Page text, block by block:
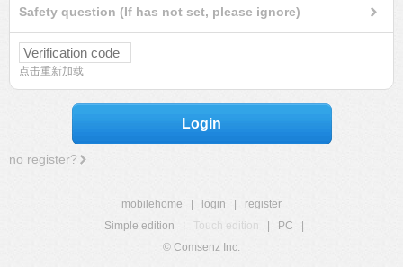
Safety question (If has not set, please ignore)
点击重新加载
Login
no register?
mobilehome login
register
Simple edition
Touch edition PC
© Comsenz Inc.